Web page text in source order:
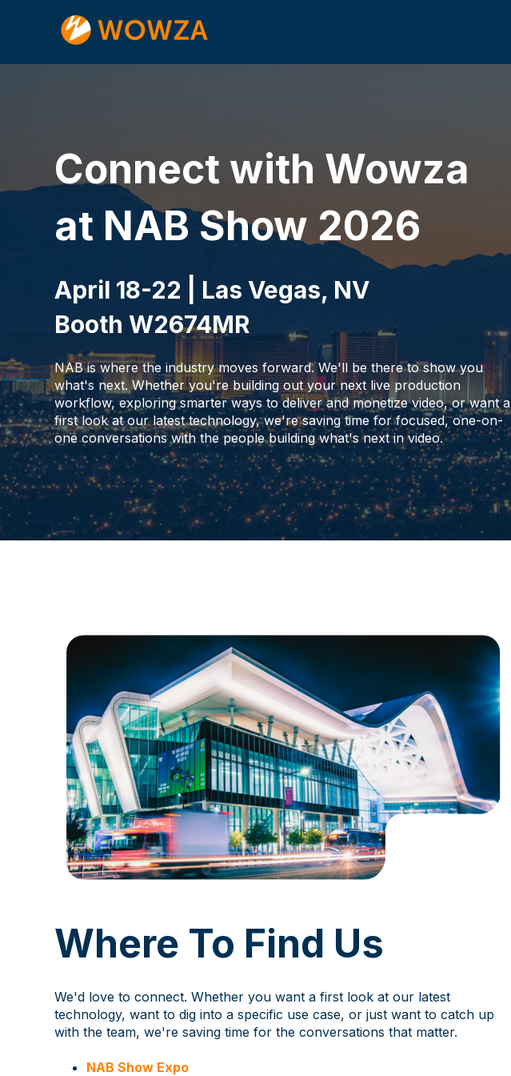
Connect with Wowza
at NAB Show 2026
April 18-22 | Las Vegas, NV
Booth W2674MR
NAB is where the industry moves forward. We'll be there to show you
what's next. Whether you're building out your next live production
workflow, exploring smarter ways to deliver and monetize video, or want a
first look at our latest technology, we're saving time for focused, one-on-
one conversations with the people building what's next in video.
Where To Find Us
We'd love to connect. Whether you want a first look at our latest
technology, want to dig into a specific use case, or just want to catch up
with the team, we're saving time for the conversations that matter.
NAB Show Expo